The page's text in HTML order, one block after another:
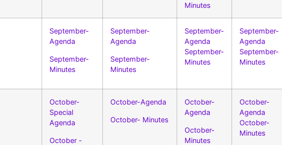
Minutes
September-
Agenda
September-
Minutes
September-
Agenda
September-
Minutes
September-
Agenda
September-
Minutes
September-
Agenda
September-
Minutes
October-
Special
Agenda
October -
October-Agenda
October- Minutes
October-
Agenda
October-
Minutes
October-
Agenda
October-
Minutes